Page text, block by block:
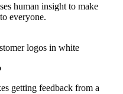
human insight to make
everyone.
getting feedback from a